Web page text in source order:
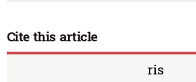
Cite this article
ris